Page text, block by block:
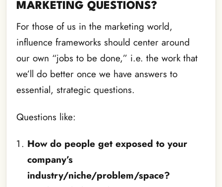
MARKETING QUESTIONS?
For those of us in the marketing world,
influence frameworks should center around
our own “jobs to be done,” i.e. the work that
we’ll do better once we have answers to
essential, strategic questions.
Questions like:
How do people get exposed to your
company’s
industry/niche/problem/space?